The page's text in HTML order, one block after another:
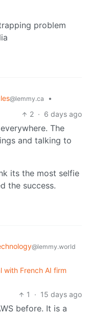
problem
@lemmy.ca
•
2 · 6 days ago
The
and talking to
its the most selfie
the success.
@lemmy.world
with French AI firm
1
· 15 days ago
before. It is a